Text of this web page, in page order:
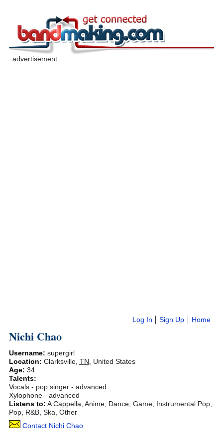
Home
Sign Up
Log In
Nichi Chao
Username: supergirl
Location: Clarksville, TN
United States
Age: 34
Talents:
Vocals - pop singer - advanced
Xylophone - advanced
Listens to: A Cappella, Anime, Dance, Game, Instrumental Pop,
Pop, R&B, Ska, Other
Contact Nichi Chao